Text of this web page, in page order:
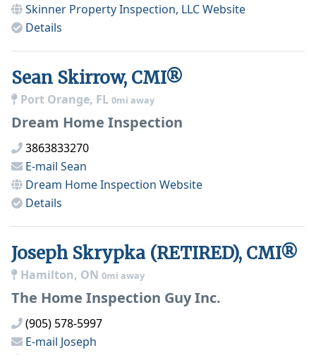
Skinner Property Inspection, LLCWebsite
Details
Sean Skirrow, CMI®
Port Orange, FL 0mi away
Dream Home Inspection
3863833270
E-mail Sean
Dream Home Inspection Website
Details
Joseph Skrypka (RETIRED), CMI®
Hamilton, ON 0mi away
The Home Inspection Guy Inc.
(905) 578-5997
E-mail Joseph